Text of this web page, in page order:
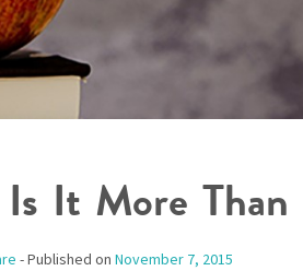
It More Than
- Published on November 7, 2015